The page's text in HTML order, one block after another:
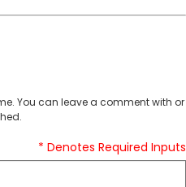
You can leave a comment with or
* Denotes Required Inputs